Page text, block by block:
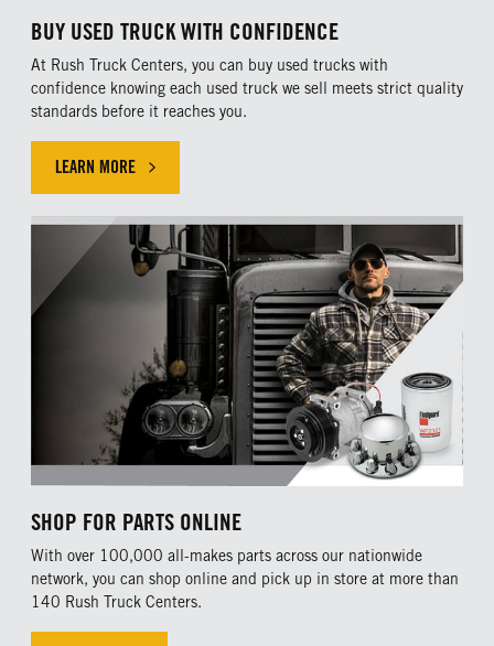
BUY USED TRUCK WITH CONFIDENCE
At Rush Truck Centers, you can buy used trucks with
confidence knowing each used truck we sell meets strict quality
standards before it reaches you.
LEARN MORE
SHOP FOR PARTS ONLINE
With over 100,000 all-makes parts across our nationwide
network, you can shop online and pick up in store at more than
140 Rush Truck Centers.